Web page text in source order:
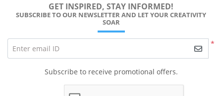
GET INSPIRED, STAY INFORMED!
SUBSCRIBE TO OUR NEWSLETTER AND LET YOUR CREATIVITY
SOAR
*
Enter email ID
Subscribe to receive promotional offers.